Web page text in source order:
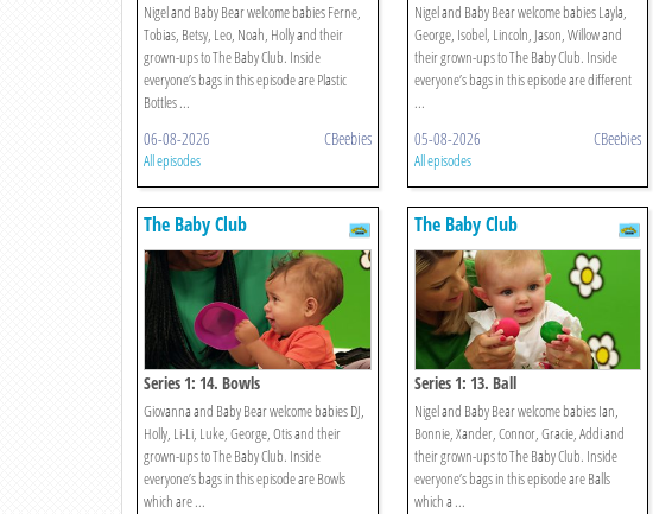
Nigel and Baby Bear welcome babies Ferne,
Tobias, Betsy, Leo, Noah, Holly and their
grown-ups to The Baby Club. Inside
everyone’s bags in this episode are Plastic
Bottles ...
06-08-2026 CBeebies
All episodes
Nigel and Baby Bear welcome babies Layla,
George, Isobel, Lincoln, Jason, Willow and
their grown-ups to The Baby Club. Inside
everyone’s bags in this episode are different
...
05-08-2026 CBeebies
All episodes
The Baby Club
Series 1: 14. Bowls
Giovanna and Baby Bear welcome babies DJ,
Holly, Li-Li, Luke, George, Otis and their
grown-ups to The Baby Club. Inside
everyone’s bags in this episode are Bowls
which are ...
The Baby Club
Series 1: 13. Ball
Nigel and Baby Bear welcome babies Ian,
Bonnie, Xander, Connor, Gracie, Addi and
their grown-ups to The Baby Club. Inside
everyone’s bags in this episode are Balls
which a ...